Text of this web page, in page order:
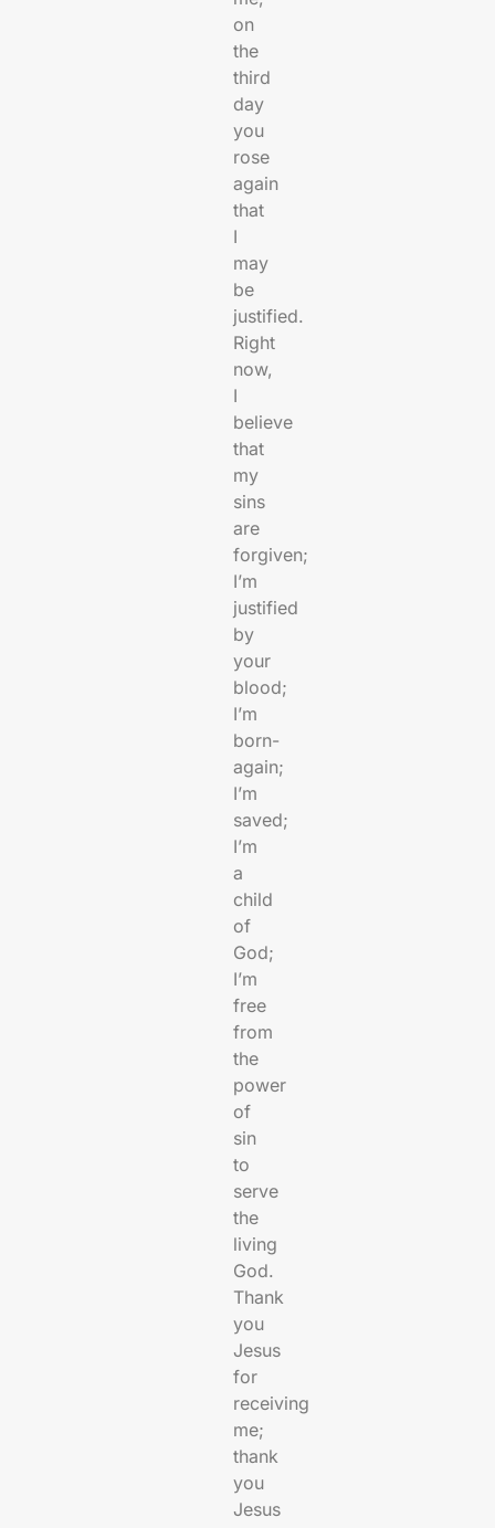
on
the
third
day
you
rose
again
that
I
may
be
justified.
Right
now,
I
believe
that
my
sins
are
forgiven;
I’m
justified
by
your
blood;
I’m
born-
again;
I’m
saved;
I’m
a
child
of
God;
I’m
free
from
the
power
of
sin
to
serve
the
living
God.
Thank
you
Jesus
for
receiving
me;
thank
you
Jesus